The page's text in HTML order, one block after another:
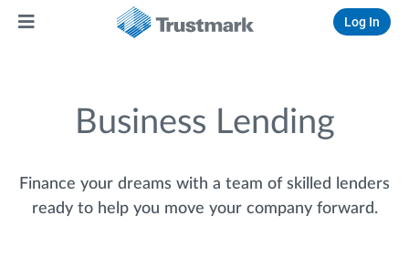
Log In
Business Lending
Finance your dreams with a team of skilled lenders
ready to help you move your company forward.